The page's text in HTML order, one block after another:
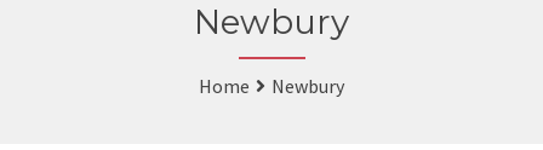
Newbury
Home Newbury